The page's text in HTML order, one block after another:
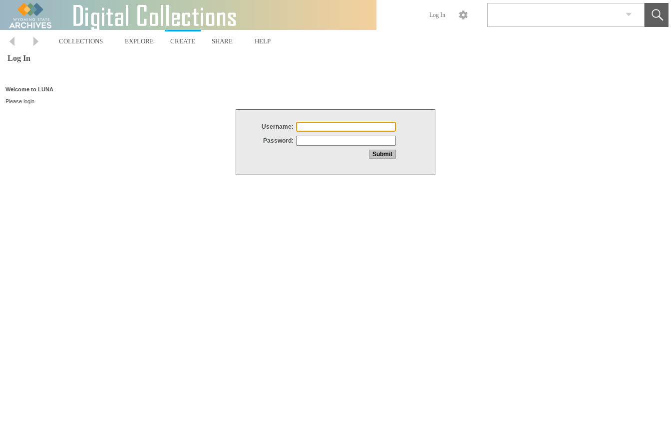
Log In
COLLECTIONS EXPLORE CREATE SHARE HELP
Log In
Welcome to LUNA
Please login
Username:
Password: